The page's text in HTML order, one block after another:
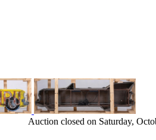
Auction closed on Saturday,